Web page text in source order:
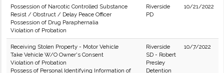
Possession of Narcotic Controlled Substance
Resist / Obstruct / Delay Peace Officer
Possession of Drug Paraphernalia
Violation of Probation
Riverside
PD
10/21/2022
Receiving Stolen Property - Motor Vehicle
Take Vehicle W/O Owner's Consent
Violation of Probation
Possess of Personal Identifying Information of
Riverside
SD - Robert
Presley
Detention
10/7/2022